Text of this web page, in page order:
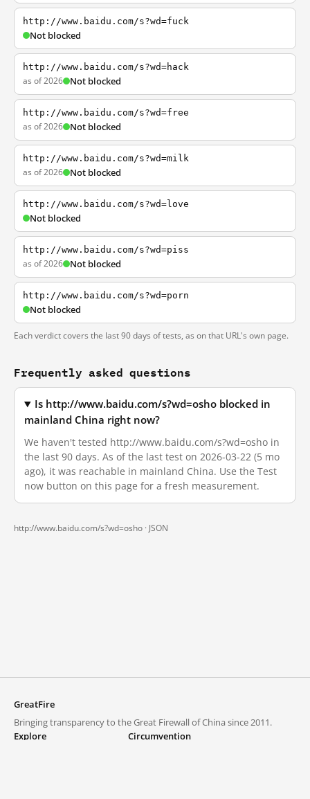
http://www.baidu.com/s?wd=fuck
Not blocked
http://www.baidu.com/s?wd=hack
as of 2026 Not blocked
http://www.baidu.com/s?wd=free
as of 2026 Not blocked
http://www.baidu.com/s?wd=milk
as of 2026 Not blocked
http://www.baidu.com/s?wd=love
Not blocked
http://www.baidu.com/s?wd=piss
as of 2026 Not blocked
http://www.baidu.com/s?wd=porn
Not blocked
Each verdict covers the last 90 days of tests, as on that URL's own page.
Frequently asked questions
Is http://www.baidu.com/s?wd=osho blocked in
mainland China right now?
We haven't tested http://www.baidu.com/s?wd=osho in
the last 90 days. As of the last test on 2026-03-22 (5 mo
ago), it was reachable in mainland China. Use the Test
now button on this page for a fresh measurement.
http://www.baidu.com/s?wd=osho · JSON
GreatFire
Bringing transparency to the Great Firewall of China since 2011.
Explore
Circumvention